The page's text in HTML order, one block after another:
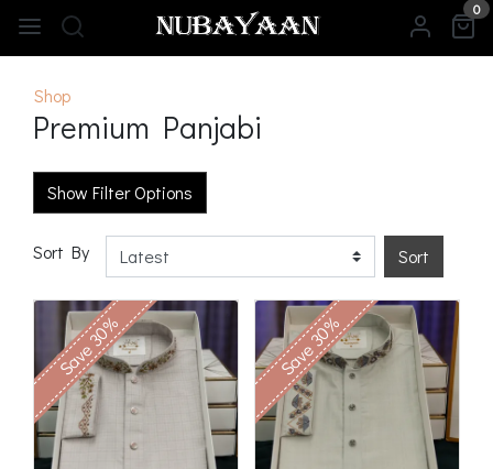
0
Shop
Premium Panjabi
Show Filter Options
Sort By Sort
Save 30% Save 30%